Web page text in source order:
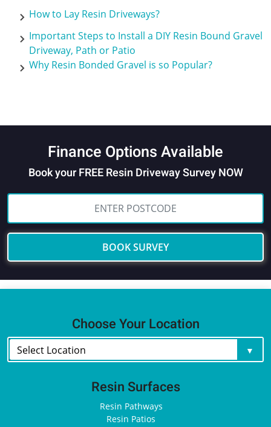
How to Lay Resin Driveways?
Important Steps to Install a DIY Resin Bound Gravel
Driveway, Path or Patio
Why Resin Bonded Gravel is so Popular?
Finance Options Available
Book your FREE Resin Driveway Survey NOW
BOOK SURVEY
Choose Your Location
Resin Surfaces
Resin Pathways
Resin Patios